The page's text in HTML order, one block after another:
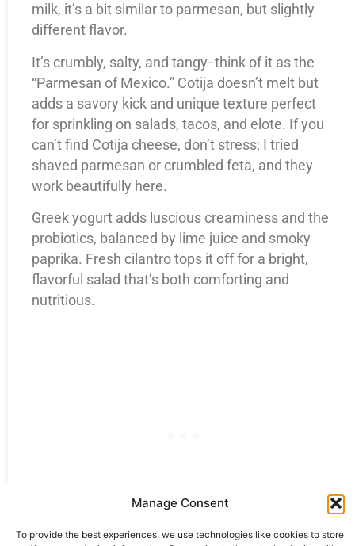
Manage Consent
To provide the best experiences, we use technologies like cookies to store
milk, it’s a bit similar to parmesan, but slightly
different flavor.
It’s crumbly, salty, and tangy- think of it as the
“Parmesan of Mexico.” Cotija doesn’t melt but
adds a savory kick and unique texture perfect
for sprinkling on salads, tacos, and elote. If you
can’t find Cotija cheese, don’t stress; I tried
shaved parmesan or crumbled feta, and they
work beautifully here.
Greek yogurt adds luscious creaminess and the
probiotics, balanced by lime juice and smoky
paprika. Fresh cilantro tops it off for a bright,
flavorful salad that’s both comforting and
nutritious.